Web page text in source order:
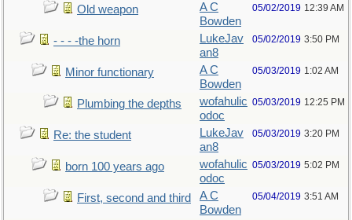
Old weapon
A C
Bowden
05/02/2019 12:39 AM
- - - -the horn
LukeJav
an8
05/02/2019 3:50 PM
Minor functionary
A C
Bowden
05/03/2019 1:02 AM
Plumbing the depths
wofahulic
odoc
05/03/2019 12:25 PM
Re: the student
LukeJav
an8
05/03/2019 3:20 PM
born 100 years ago
wofahulic
odoc
05/03/2019 5:02 PM
First, second and third
A C
Bowden
05/04/2019 3:51 AM